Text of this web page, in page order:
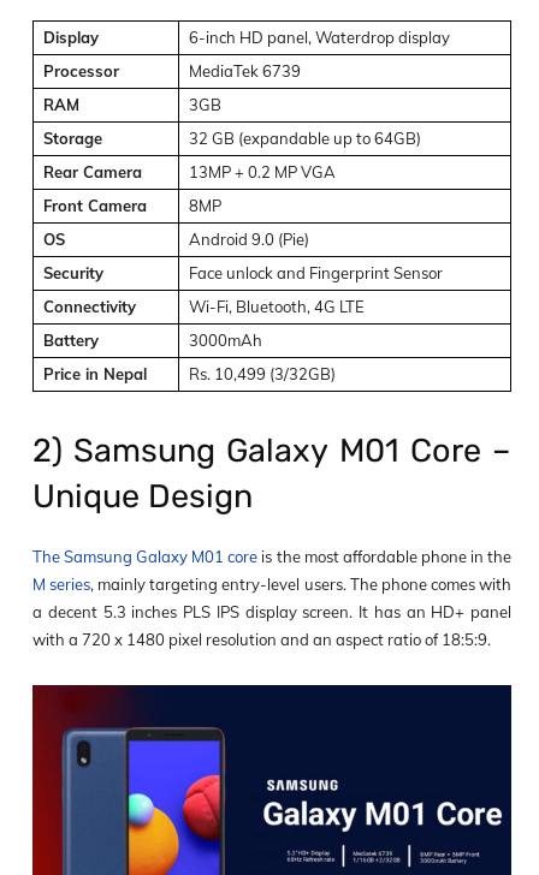
Display
6-inch HD panel, Waterdrop display
Processor
MediaTek 6739
RAM
3GB
Storage
32 GB (expandable up to 64GB)
Rear Camera
13MP + 0.2 MP VGA
Front Camera
8MP
OS
Android 9.0 (Pie)
Security
Face unlock and Fingerprint Sensor
Connectivity
Wi-Fi, Bluetooth, 4G LTE
Battery
3000mAh
Price in Nepal
Rs. 10,499 (3/32GB)
2) Samsung Galaxy M01 Core –
Unique Design
The Samsung Galaxy M01 core is the most affordable phone in the
M series, mainly targeting entry-level users. The phone comes with
a decent 5.3 inches PLS IPS display screen. It has an HD+ panel
with a 720 x 1480 pixel resolution and an aspect ratio of 18:5:9.